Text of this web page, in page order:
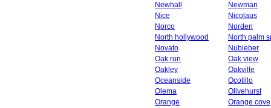
Newhall
Newman
Nice
Nicolaus
Norco
Norden
North hollywood
North palm
Novato
Nubieber
Oak run
Oak view
Oakley
Oakville
Oceanside
Ocotillo
Olema
Olivehurst
Orange
Orange cove